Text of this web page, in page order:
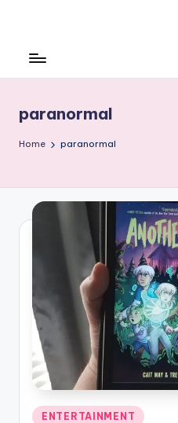
paranormal
Home paranormal
Posted
ENTERTAINMENT